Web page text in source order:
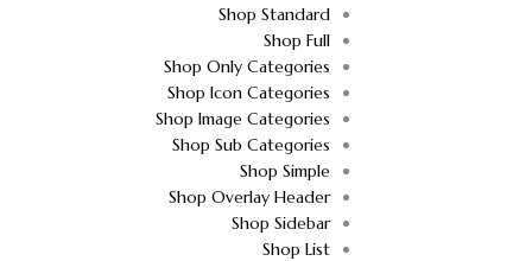
Shop Standard
Shop Full
Shop Only Categories
Shop Icon Categories
Shop Image Categories
Shop Sub Categories
Shop Simple
Shop Overlay Header
Shop Sidebar
Shop List